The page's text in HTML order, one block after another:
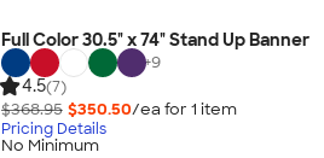
Full Color 30.5" x 74" Stand Up Banner
+9
4.5(7)
$368.95 $350.50/ea for 1 item
Pricing Details
No Minimum